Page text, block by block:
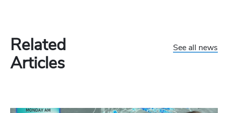
Related
Articles
See all news